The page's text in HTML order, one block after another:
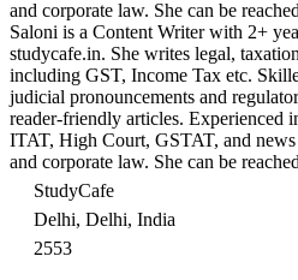
and corporate law. She can be
Saloni is a Content Writer with 2+
studycafe.in. She writes legal,
including GST, Income Tax etc.
judicial pronouncements and
reader-friendly articles. Experienced
ITAT, High Court, GSTAT, and
and corporate law. She can be
StudyCafe
Delhi, Delhi, India
2553